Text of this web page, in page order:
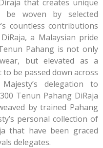
that creates unique
woven by selected
countless contributions
a Malaysian pride
Pahang is not only
but elevated as a
be passed down across
delegation to
Tenun Pahang DiRaja
by trained Pahang
personal collection of
that have been graced
delegates.